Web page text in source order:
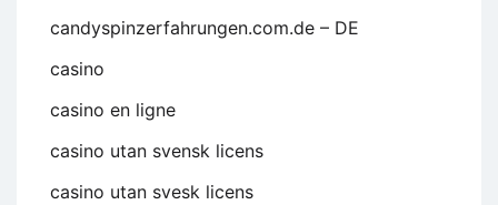
candyspinzerfahrungen.com.de – DE
casino
casino en ligne
casino utan svensk licens
casino utan svesk licens